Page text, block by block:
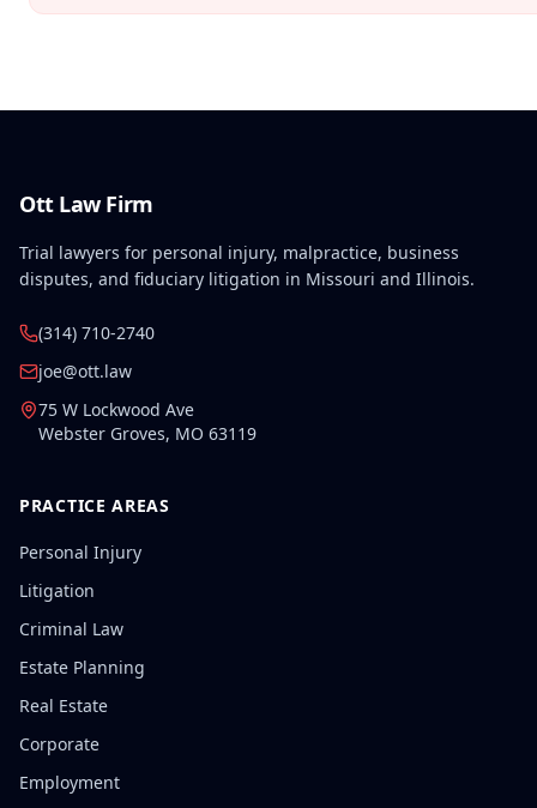
Ott Law Firm
Trial lawyers for personal injury, malpractice, business
disputes, and fiduciary litigation in Missouri and Illinois.
(314) 710-2740
joe@ott.law
75 W Lockwood Ave
Webster Groves, MO 63119
PRACTICE AREAS
Personal Injury
Litigation
Criminal Law
Estate Planning
Real Estate
Corporate
Employment